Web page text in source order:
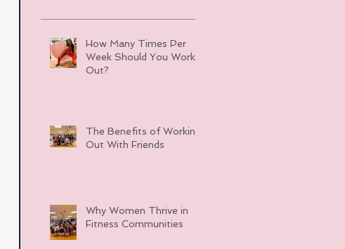
How Many Times Per
Week Should You Work
Out?
The Benefits of Working
Out With Friends
Why Women Thrive in
Fitness Communities